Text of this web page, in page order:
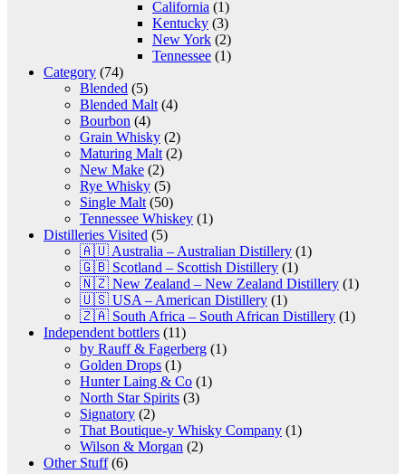
California (1)
Kentucky (3)
New York (2)
Tennessee (1)
Category (74)
Blended (5)
Blended Malt (4)
Bourbon (4)
Grain Whisky (2)
Maturing Malt (2)
New Make (2)
Rye Whisky (5)
Single Malt (50)
Tennessee Whiskey (1)
Distilleries Visited (5)
🇦🇺 Australia – Australian Distillery (1)
🇬🇧 Scotland – Scottish Distillery (1)
🇳🇿 New Zealand – New Zealand Distillery (1)
🇺🇸 USA – American Distillery (1)
🇿🇦 South Africa – South African Distillery (1)
Independent bottlers (11)
by Rauff & Fagerberg (1)
Golden Drops (1)
Hunter Laing & Co (1)
North Star Spirits (3)
Signatory (2)
That Boutique-y Whisky Company (1)
Wilson & Morgan (2)
Other Stuff(6)